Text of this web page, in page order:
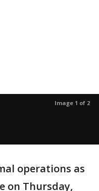
Image 1 of 2
operations as
on Thursday,